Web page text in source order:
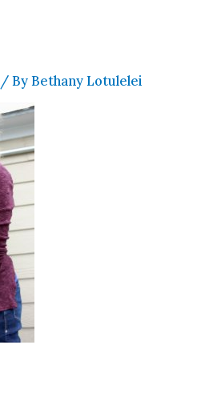
/ ByBethany Lotulelei